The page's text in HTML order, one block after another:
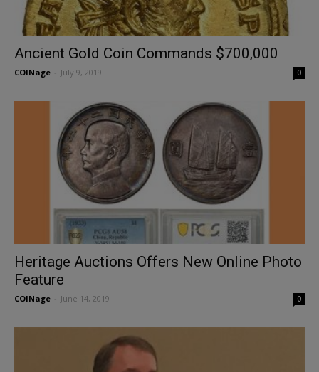
Ancient Gold Coin Commands $700,000
COINage July 9, 2019 0
Heritage Auctions Offers New Online Photo
Feature
COINage June 14, 2019 0